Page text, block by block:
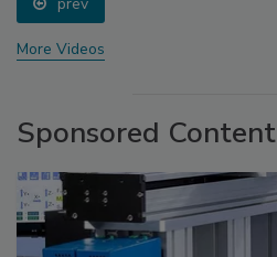
More Videos
Sponsored Content